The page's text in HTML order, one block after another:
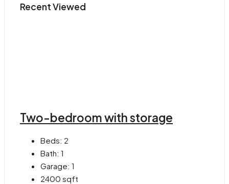
Recent Viewed
Two-bedroom with storage
Beds: 2
Bath: 1
Garage: 1
2400 sqft